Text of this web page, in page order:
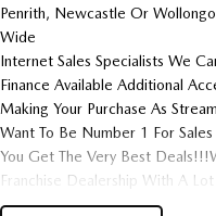
Penrith, Newcastle Or
Wide
Internet Sales Specialists We
Finance Available Additional
Making Your Purchase As
Want To Be Number 1 For
You Get The Very Best
Franchise Dealership With A
In's Always Needed For Our